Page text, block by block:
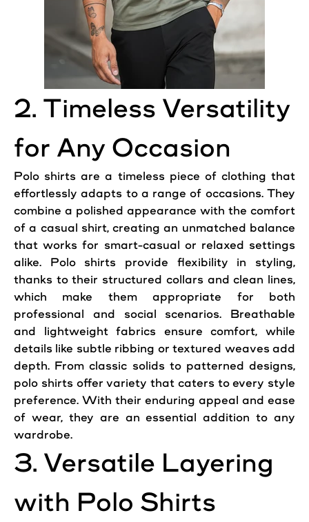
2. Timeless Versatility
for Any Occasion
Polo shirts are a timeless piece of clothing that
effortlessly adapts to a range of occasions. They
combine a polished appearance with the comfort
of a casual shirt, creating an unmatched balance
that works for smart-casual or relaxed settings
alike. Polo shirts provide flexibility in styling,
thanks to their structured collars and clean lines,
which make them appropriate for both
professional and social scenarios. Breathable
and lightweight fabrics ensure comfort, while
details like subtle ribbing or textured weaves add
depth. From classic solids to patterned designs,
polo shirts offer variety that caters to every style
preference. With their enduring appeal and ease
of wear, they are an essential addition to any
wardrobe.
3. Versatile Layering
with Polo Shirts